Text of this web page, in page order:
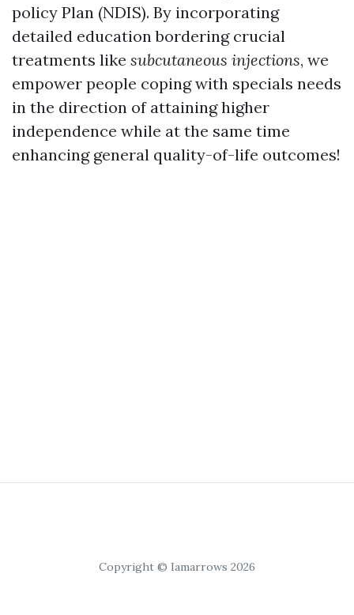
policy Plan (NDIS). By incorporating
detailed education bordering crucial
treatments like subcutaneous injections, we
empower people coping with specials needs
in the direction of attaining higher
independence while at the same time
enhancing general quality-of-life outcomes!
Copyright © Iamarrows 2026